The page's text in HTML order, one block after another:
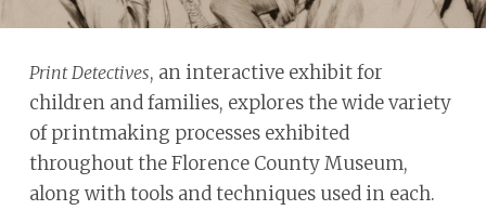
Print Detectives, an interactive exhibit for
children and families, explores the wide variety
of printmaking processes exhibited
throughout the Florence County Museum,
along with tools and techniques used in each.
problems
you
encounter
using
contact